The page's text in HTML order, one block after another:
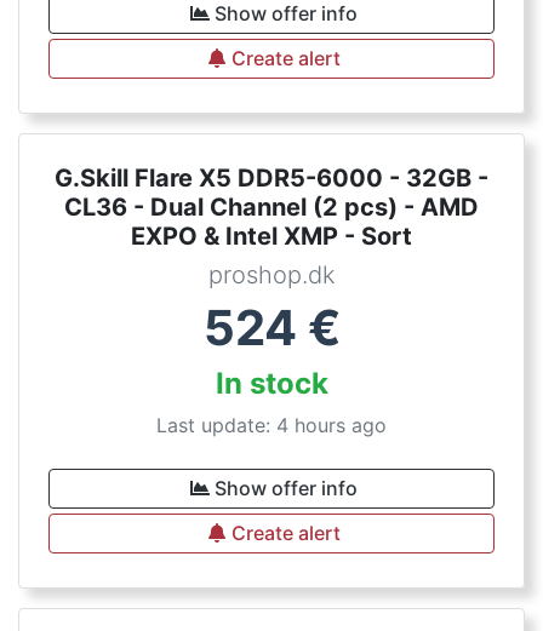
Show offer info
Create alert
G.Skill Flare X5 DDR5-6000 - 32GB -
CL36 - Dual Channel (2 pcs) - AMD
EXPO & Intel XMP - Sort
proshop.dk
524 €
In stock
Last update: 4 hours ago
Show offer info
Create alert